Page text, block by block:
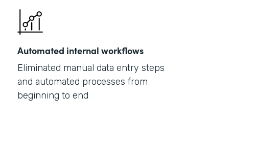
Automated internal workflows
Eliminated manual data entry steps
and automated processes from
beginning to end